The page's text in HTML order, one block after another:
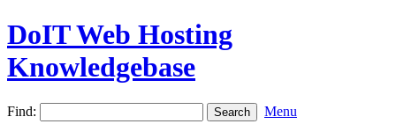
DoIT Web Hosting
Knowledgebase
Find: Menu